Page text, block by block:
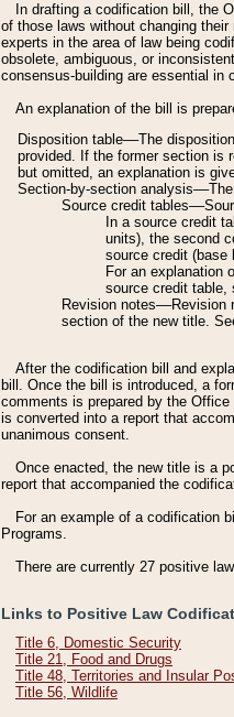
In drafting a codification bill, the
of those laws without changing
experts in the area of law being
obsolete, ambiguous, or
consensus-building are essential
An explanation of the bill is
Disposition table––The
provided. If the former section is
but omitted, an explanation is
Section-by-section
Source credit
In a source credit
units), the second
source credit (base
For an explanation
source credit table,
Revision
section of the new title.
After the codification bill and
bill. Once the bill is introduced, a
comments is prepared by the
is converted into a report that
unanimous consent.
Once enacted, the new title is a
report that accompanied the
For an example of a codification
Programs.
There are currently 27 positive
Links to Positive Law
Title 6, Domestic Security
Title 21, Food and Drugs
Title 48, Territories and Insular
Title 56, Wildlife